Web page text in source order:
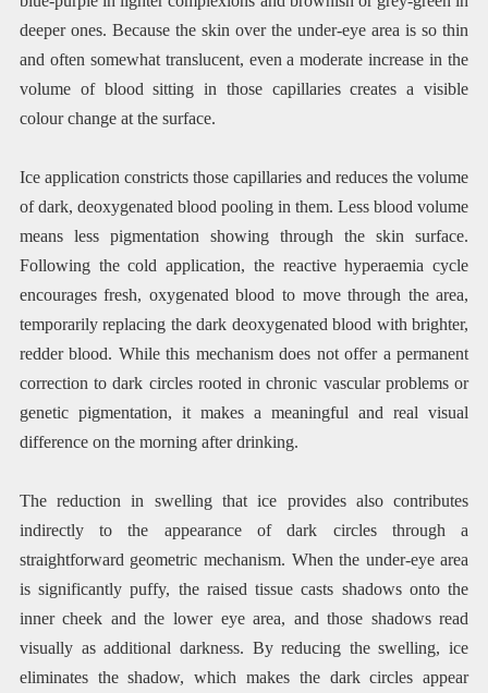
deeper ones. Because the skin over the under-eye area is so thin
and often somewhat translucent, even a moderate increase in the
volume of blood sitting in those capillaries creates a visible
colour change at the surface.
Ice application constricts those capillaries and reduces the volume
of dark, deoxygenated blood pooling in them. Less blood volume
means less pigmentation showing through the skin surface.
Following the cold application, the reactive hyperaemia cycle
encourages fresh, oxygenated blood to move through the area,
temporarily replacing the dark deoxygenated blood with brighter,
redder blood. While this mechanism does not offer a permanent
correction to dark circles rooted in chronic vascular problems or
genetic pigmentation, it makes a meaningful and real visual
difference on the morning after drinking.
The reduction in swelling that ice provides also contributes
indirectly to the appearance of dark circles through a
straightforward geometric mechanism. When the under-eye area
is significantly puffy, the raised tissue casts shadows onto the
inner cheek and the lower eye area, and those shadows read
visually as additional darkness. By reducing the swelling, ice
eliminates the shadow, which makes the dark circles appear